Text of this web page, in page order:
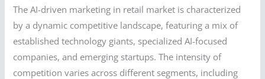
The AI-driven marketing in retail market is characterized
by a dynamic competitive landscape, featuring a mix of
established technology giants, specialized AI-focused
companies, and emerging startups. The intensity of
competition varies across different segments, including